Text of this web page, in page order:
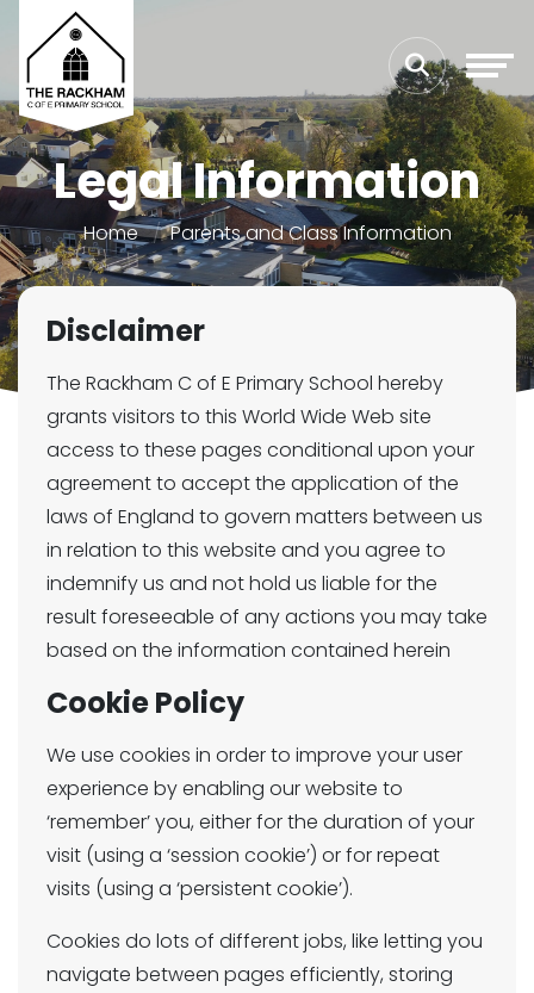
Legal Information
Home Parents and Class Information
Disclaimer
The Rackham C of E Primary School hereby
grants visitors to this World Wide Web site
access to these pages conditional upon your
agreement to accept the application of the
laws of England to govern matters between us
in relation to this website and you agree to
indemnify us and not hold us liable for the
result foreseeable of any actions you may take
based on the information contained herein
Cookie Policy
We use cookies in order to improve your user
experience by enabling our website to
‘remember’ you, either for the duration of your
visit (using a ‘session cookie’) or for repeat
visits (using a ‘persistent cookie’).
Cookies do lots of different jobs, like letting you
navigate between pages efficiently, storing